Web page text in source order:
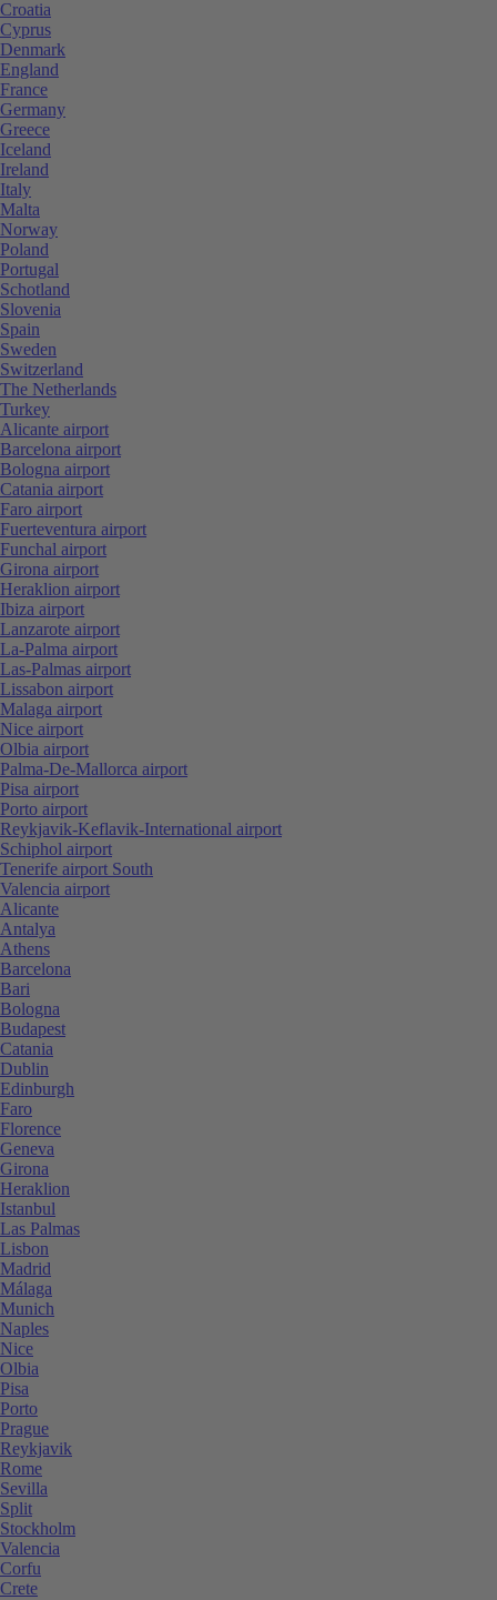
Croatia
Cyprus
Denmark
England
France
Germany
Greece
Iceland
Ireland
Italy
Malta
Norway
Poland
Portugal
Schotland
Slovenia
Spain
Sweden
Switzerland
The Netherlands
Turkey
Alicante airport
Barcelona airport
Bologna airport
Catania airport
Faro airport
Fuerteventura airport
Funchal airport
Girona airport
Heraklion airport
Ibiza airport
Lanzarote airport
La-Palma airport
Las-Palmas airport
Lissabon airport
Malaga airport
Nice airport
Olbia airport
Palma-De-Mallorca airport
Pisa airport
Porto airport
Reykjavik-Keflavik-International airport
Schiphol airport
Tenerife airport South
Valencia airport
Alicante
Antalya
Athens
Barcelona
Bari
Bologna
Budapest
Catania
Dublin
Edinburgh
Faro
Florence
Geneva
Girona
Heraklion
Istanbul
Las Palmas
Lisbon
Madrid
Málaga
Munich
Naples
Nice
Olbia
Pisa
Porto
Prague
Reykjavik
Rome
Sevilla
Split
Stockholm
Valencia
Corfu
Crete